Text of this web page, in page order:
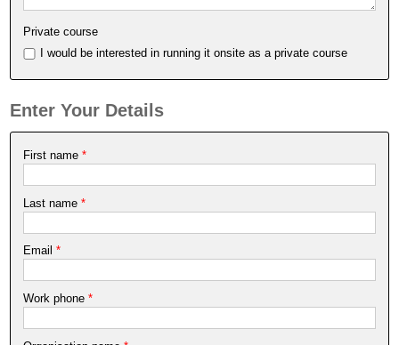
Private course
I would be interested in running it onsite as a private course
Enter Your Details
First name *
Last name *
Email *
Work phone*